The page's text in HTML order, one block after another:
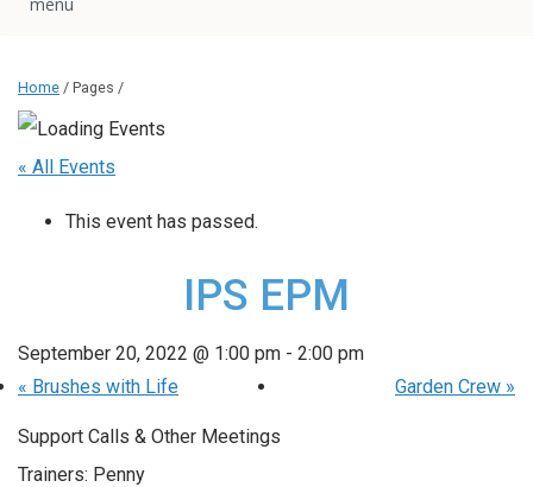
Home / Pages /
« All Events
This event has passed.
IPS EPM
September 20, 2022 @ 1:00 pm - 2:00 pm
« Brushes with Life Garden Crew »
Support Calls & Other Meetings
Trainers: Penny